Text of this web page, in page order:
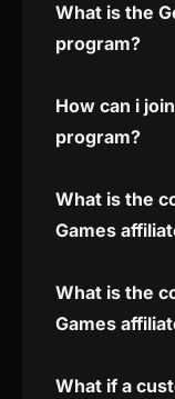
What is the
program?
How can i
program?
What is the
Games
What is the
Games
What if a